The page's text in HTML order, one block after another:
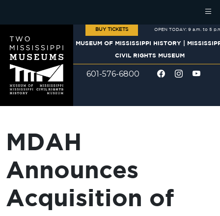
BUY TICKETS OPEN TODAY: 9 a.m. to 5
MUSEUM OF MISSISSIPPI HISTORY
CIVIL RIGHTS MUSEUM
601-576-6800
MDAH
Announces
Acquisition of